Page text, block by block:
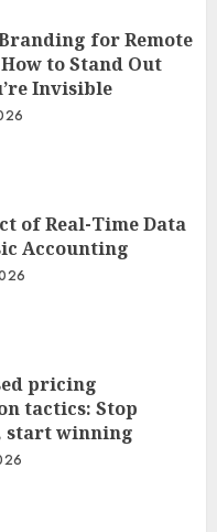
for Remote
to Stand Out
Invisible
of Real-Time Data
Accounting
pricing
tactics: Stop
start winning